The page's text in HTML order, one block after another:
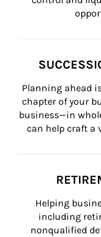
Planning ahead
chapter of your
business—in
can help craft a
Helping
including
nonqualified